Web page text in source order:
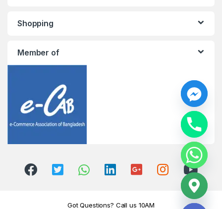
Shopping
Member of
Got Questions? Call us 10AM
H
i
d
e
c
h
a
y